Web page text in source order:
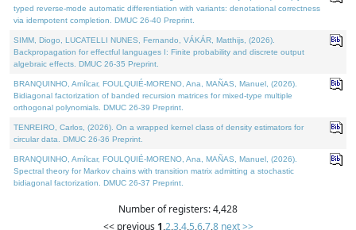
typed reverse-mode automatic differentiation with variants: denotational correctness
via idempotent completion. DMUC 26-40 Preprint.
SIMM, Diogo, LUCATELLI NUNES, Fernando, VÁKÁR, Matthijs, (2026).
Backpropagation for effectful languages I: Finite probability and discrete output
algebraic effects. DMUC 26-35 Preprint.
BRANQUINHO, Amílcar, FOULQUIÉ-MORENO, Ana, MAÑAS, Manuel, (2026).
Bidiagonal factorization of banded recursion matrices for mixed-type multiple
orthogonal polynomials. DMUC 26-39 Preprint.
TENREIRO, Carlos, (2026). On a wrapped kernel class of density estimators for
circular data. DMUC 26-36 Preprint.
BRANQUINHO, Amílcar, FOULQUIÉ-MORENO, Ana, MAÑAS, Manuel, (2026).
Spectral theory for Markov chains with transition matrix admitting a stochastic
bidiagonal factorization. DMUC 26-37 Preprint.
Number of registers: 4,428
<< previous 1,2,3,4,5,6,7,8 next >>